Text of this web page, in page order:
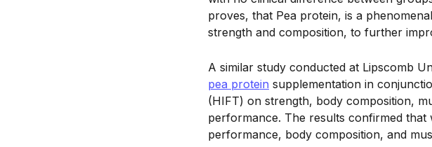
proves, that Pea protein, is a
strength and composition, to further
A similar study conducted at Lipscomb
pea protein supplementation in
(HIFT) on strength, body composition,
performance. The results confirmed
performance, body composition, and